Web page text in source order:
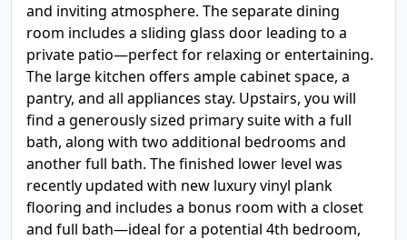
and inviting atmosphere. The separate dining
room includes a sliding glass door leading to a
private patio—perfect for relaxing or entertaining.
The large kitchen offers ample cabinet space, a
pantry, and all appliances stay. Upstairs, you will
find a generously sized primary suite with a full
bath, along with two additional bedrooms and
another full bath. The finished lower level was
recently updated with new luxury vinyl plank
flooring and includes a bonus room with a closet
and full bath—ideal for a potential 4th bedroom,